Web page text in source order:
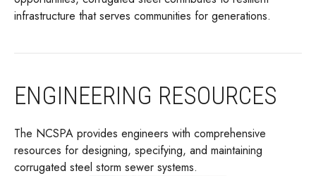
infrastructure that serves communities for generations.
ENGINEERING RESOURCES
The NCSPA provides engineers with comprehensive
resources for designing, specifying, and maintaining
corrugated steel storm sewer systems.